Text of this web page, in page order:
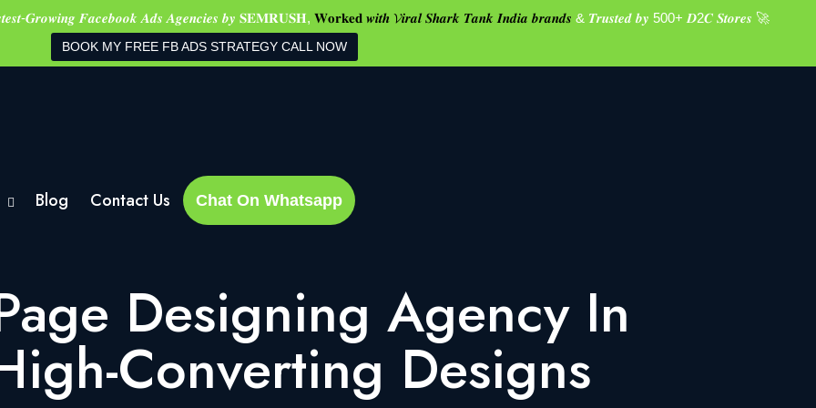
𝑮𝒓𝒐𝒘𝒊𝒏𝒈 𝑭𝒂𝒄𝒆𝒃𝒐𝒐𝒌 𝑨𝒅𝒔 𝑨𝒈𝒆𝒏𝒄𝒊𝒆𝒔 𝒃𝒚 𝐒𝐄𝐌𝐑𝐔𝐒𝐇, 𝐖𝐨𝐫𝐤𝐞𝐝 𝒘𝒊𝒕𝒉 𝓥𝒊𝒓𝒂𝒍 𝑺𝒉𝒂𝒓𝒌 𝑻𝒂𝒏𝒌 𝑰𝒏𝒅𝒊𝒂 𝒃𝒓𝒂𝒏𝒅𝒔 & 𝑻𝒓𝒖𝒔𝒕𝒆𝒅 𝒃𝒚 500+ 𝑫2𝑪 𝑺𝒕𝒐𝒓𝒆𝒔 🚀
BOOK MY FREE FB ADS STRATEGY CALL NOW
Blog Contact Us Chat On Whatsapp
Designing Agency In
Converting Designs